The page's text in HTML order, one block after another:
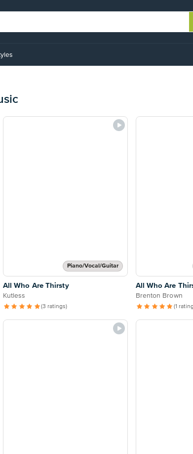
Piano/Vocal/Guitar
All Who Are Thirsty
Kutless
(3 ratings)
All Who Are
Brenton Brown
(1